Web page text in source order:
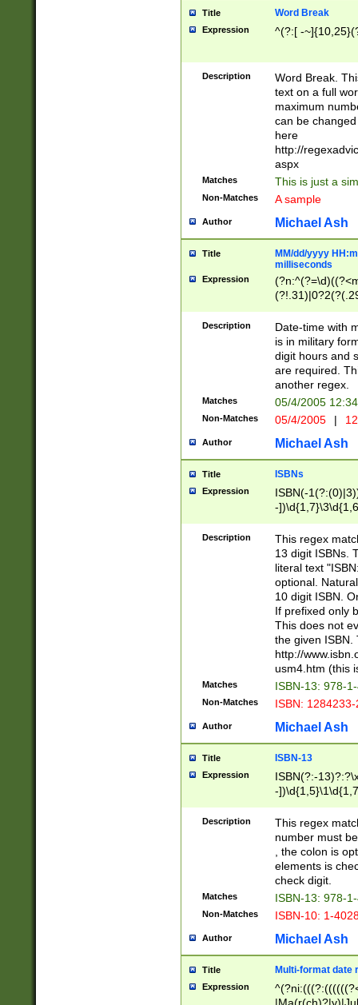
Title Word Break
Expression ^(?:[ -
Description
Word Break.
text on a full
maximum
can be
here
http://
aspx
Matches This is just a
Non-Matches A sample
Author Michael Ash
Title
MM/dd/yyyy
milliseconds
Expression
<sep>[-./
9]|[2-
<minutes>[0-
Description
Date-time with
is in military
digit hours and
are required.
another regex.
Matches 05/4/2005
Non-Matches 05/4/2005 |
Author Michael Ash
Title ISBNs
Expression
ISBN(-
-
-
-
-
Description
This regex
13 digit ISBNs.
literal text
optional.
10 digit ISBN.
If prefixed only
This does not
the given ISBN.
http://
usm4.htm (this
Matches ISBN-13: 978-
Non-Matches ISBN:
Author Michael Ash
Title ISBN-13
Expression
ISBN(?:-
-
Description
This regex
number must
, the colon is
elements is
check digit.
Matches ISBN-13: 978-
Non-Matches ISBN-10: 1-
Author Michael Ash
Title Multi-format date
Expression